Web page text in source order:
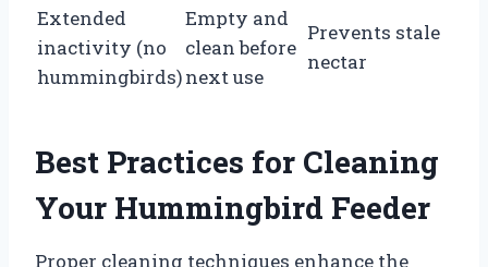
Extended
inactivity (no
hummingbirds)
Empty and
clean before
next use
Prevents stale
nectar
Best Practices for Cleaning
Your Hummingbird Feeder
Proper cleaning techniques enhance the